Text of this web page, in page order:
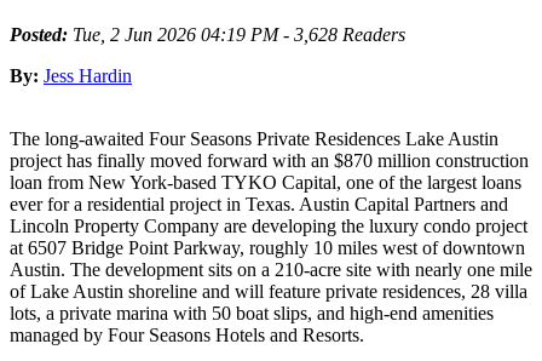
Posted: Tue, 2 Jun 2026 04:19 PM - 3,628 Readers
By: Jess Hardin
The long-awaited Four Seasons Private Residences Lake Austin
project has finally moved forward with an $870 million construction
loan from New York-based TYKO Capital, one of the largest loans
ever for a residential project in Texas. Austin Capital Partners and
Lincoln Property Company are developing the luxury condo project
at 6507 Bridge Point Parkway, roughly 10 miles west of downtown
Austin. The development sits on a 210-acre site with nearly one mile
of Lake Austin shoreline and will feature private residences, 28 villa
lots, a private marina with 50 boat slips, and high-end amenities
managed by Four Seasons Hotels and Resorts.